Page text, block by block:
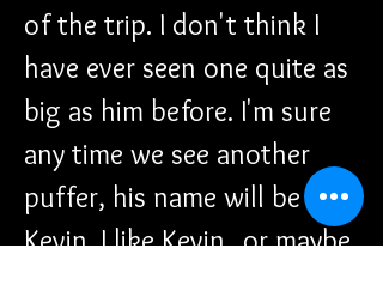
of the trip. I don't think I
have ever seen one quite as
big as him before. I'm sure
any time we see another
puffer, his name will be
Kevin. I like Kevin...or maybe